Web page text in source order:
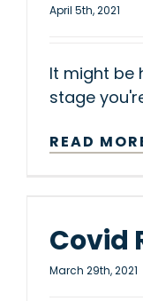
April 5th, 2021
It might be
stage
READ
Covid
March 29th, 2021